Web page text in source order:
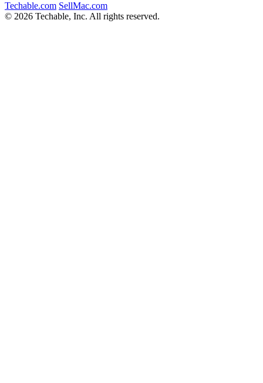
Techable.com SellMac.com
© 2026 Techable, Inc. All rights reserved.